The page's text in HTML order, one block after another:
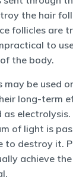
the hair
follicles are
to
the body.
may be used
long-term
of light is
to destroy it.
achieve